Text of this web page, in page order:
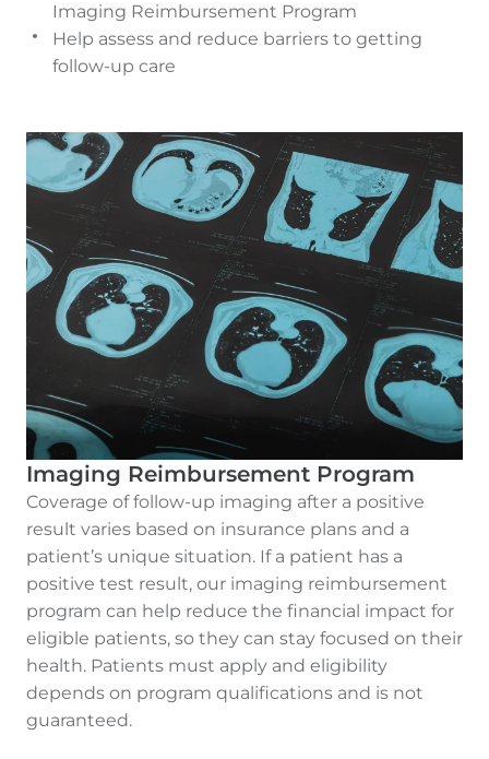
Imaging Reimbursement Program
Help assess and reduce barriers to getting
follow-up care
Imaging Reimbursement Program
Coverage of follow-up imaging after a positive
result varies based on insurance plans and a
patient’s unique situation. If a patient has a
positive test result, our imaging reimbursement
program can help reduce the financial impact for
eligible patients, so they can stay focused on their
health. Patients must apply and eligibility
depends on program qualifications and is not
guaranteed.